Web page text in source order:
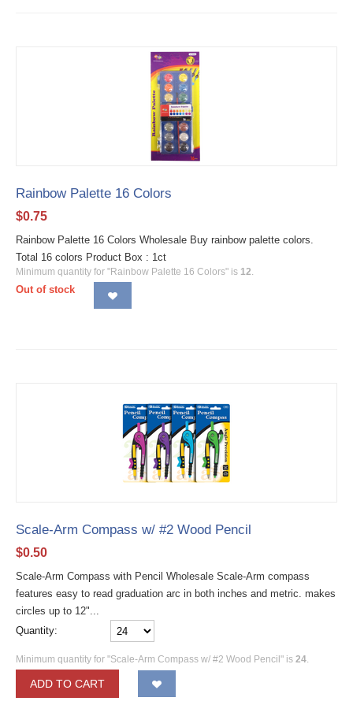
Rainbow Palette 16 Colors
$0.75
Rainbow Palette 16 Colors Wholesale Buy rainbow palette colors.
Total 16 colors Product Box : 1ct
Minimum quantity for "Rainbow Palette 16 Colors" is 12
Out of stock
Scale-Arm Compass w/ #2 Wood Pencil
$0.50
Scale-Arm Compass with Pencil Wholesale Scale-Arm compass
features easy to read graduation arc in both inches and metric. makes
circles up to 12"...
Quantity:
Minimum quantity for "Scale-Arm Compass w/ #2 Wood Pencil" is 24.
ADD TO CART